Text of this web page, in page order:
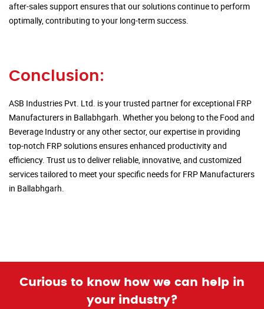
after-sales support ensures that our solutions continue to perform
optimally, contributing to your long-term success.
Conclusion:
ASB Industries Pvt. Ltd. is your trusted partner for exceptional FRP
Manufacturers in Ballabhgarh. Whether you belong to the Food and
Beverage Industry or any other sector, our expertise in providing
top-notch FRP solutions ensures enhanced productivity and
efficiency. Trust us to deliver reliable, innovative, and customized
services tailored to meet your specific needs for FRP Manufacturers
in Ballabhgarh.
Curious to know how we can help in
your industry?